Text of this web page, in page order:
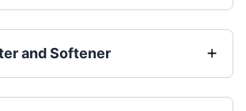
and Softener